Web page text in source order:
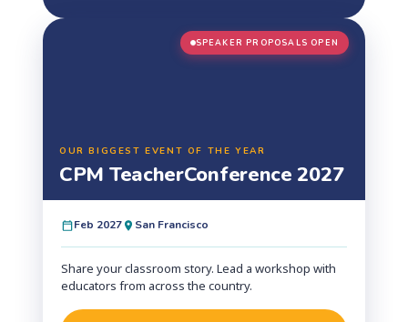
SPEAKER PROPOSALS OPEN
OUR BIGGEST EVENT OF THE YEAR
CPM TeacherConference 2027
Feb 2027 San Francisco
Share your classroom story. Lead a workshop with
educators from across the country.